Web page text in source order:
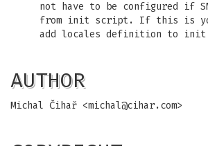
not have to be configured if
from init script. If this is
add locales definition to
AUTHOR
Michal Čihař <michal@cihar.com>